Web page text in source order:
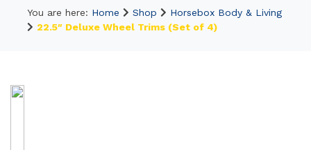
You are here: Home Shop
Horsebox Body & Living
22.5″ Deluxe Wheel Trims (Set of 4)